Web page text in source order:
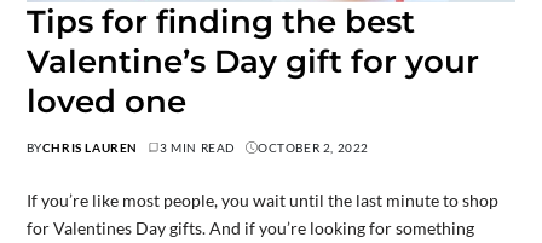
Tips for finding the best
Valentine’s Day gift for your
loved one
BYCHRIS LAUREN 3 MIN READ OCTOBER 2, 2022
If you’re like most people, you wait until the last minute to shop
for Valentines Day gifts. And if you’re looking for something